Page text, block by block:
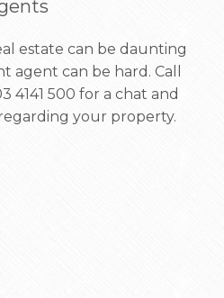
estate can be daunting
agent can be hard. Call
4141 500 for a chat and
your property.